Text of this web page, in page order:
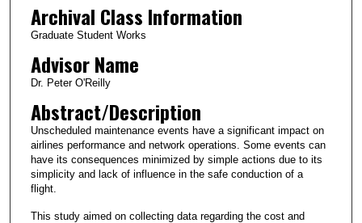
Archival Class Information
Graduate Student Works
Advisor Name
Dr. Peter O'Reilly
Abstract/Description
Unscheduled maintenance events have a significant impact on
airlines performance and network operations. Some events can
have its consequences minimized by simple actions due to its
simplicity and lack of influence in the safe conduction of a
flight.
This study aimed on collecting data regarding the cost and